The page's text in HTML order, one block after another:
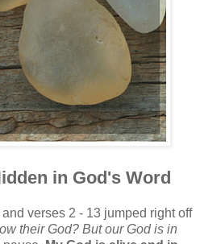
in God's Word
verses 2 - 13 jumped right off
their God? But our God is in